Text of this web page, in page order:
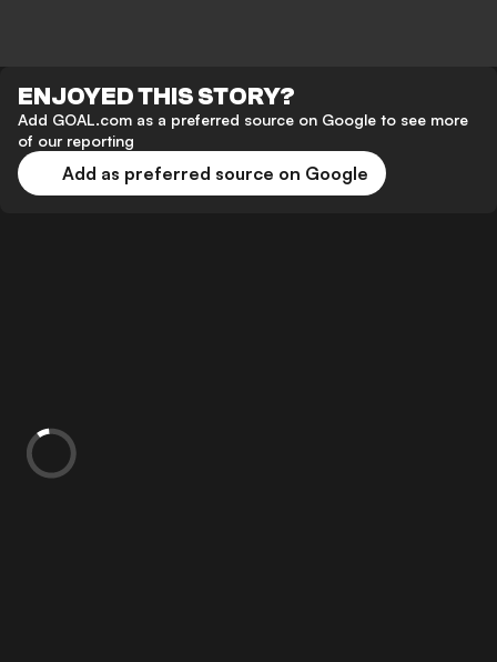
ENJOYED THIS STORY?
Add GOAL.com as a preferred source on Google to see more
of our reporting
Add as preferred source on Google